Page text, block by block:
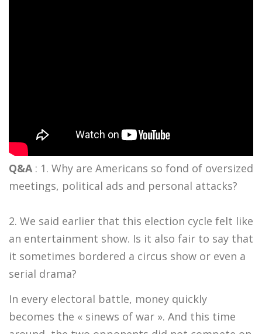
Q&A: 1. Why are Americans so fond of oversized
meetings, political ads and personal attacks?
2. We said earlier that this election cycle felt like
an entertainment show. Is it also fair to say that
it sometimes bordered a circus show or even a
serial drama?
In every electoral battle, money quickly
becomes the « sinews of war ». And this time